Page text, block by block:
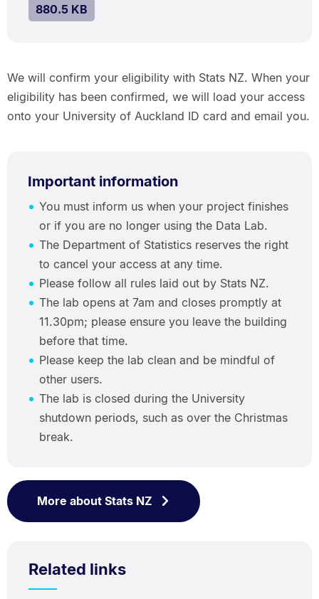
SIZE:
880.5 KB.
We will confirm your eligibility with Stats NZ. When your
eligibility has been confirmed, we will load your access
onto your University of Auckland ID card and email you.
Important information
You must inform us when your project finishes
or if you are no longer using the Data Lab.
The Department of Statistics reserves the right
to cancel your access at any time.
Please follow all rules laid out by Stats NZ.
The lab opens at 7am and closes promptly at
11.30pm; please ensure you leave the building
before that time.
Please keep the lab clean and be mindful of
other users.
The lab is closed during the University
shutdown periods, such as over the Christmas
break.
More about Stats NZ
Related links